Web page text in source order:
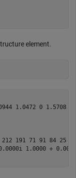
element.
1.0472 0 1.5708
191 71 91 84 25
1.0000 +